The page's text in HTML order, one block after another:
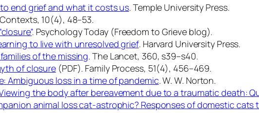
end grief and what it costs us. Temple University Press.
Contexts, 10(4), 48–53.
. Psychology Today(Freedom to Grieve blog).
to live with unresolved grief. Harvard University Press.
of the missing.The Lancet, 360, s39–s40.
of closure (PDF). Family Process, 51(4), 456–469.
Ambiguous loss in a time of pandemic. W. W. Norton.
the body after bereavement due to a traumatic death:
animal loss cat-astrophic? Responses of domestic